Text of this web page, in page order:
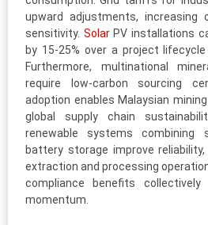
upward adjustments, increasing
sensitivity. SolarPV installations
by 15-25% over a project
Furthermore, multinational
require low-carbon sourcing
adoption enables Malaysian
global supply chain
renewable systems combining
battery storage improve
extraction and processing
compliance benefits
momentum.